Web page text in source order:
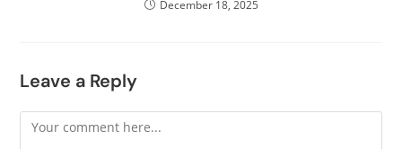
December 18, 2025
Leave a Reply